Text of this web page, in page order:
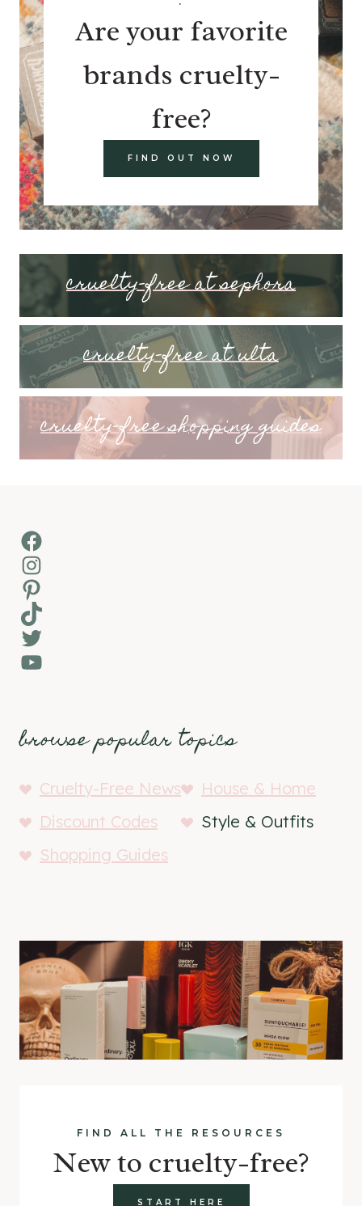
Are your favorite
brands cruelty-
free?
FIND OUT NOW
cruelty-free at sephora
cruelty-free at ulta
cruelty-free shopping guides
Facebook
Instagram
Pinterest
TikTok
Twitter
YouTube
browse popular topics
Cruelty-Free News
House & Home
Discount Codes
Style & Outfits
Shopping Guides
FIND ALL THE RESOURCES
New to cruelty-free?
START HERE